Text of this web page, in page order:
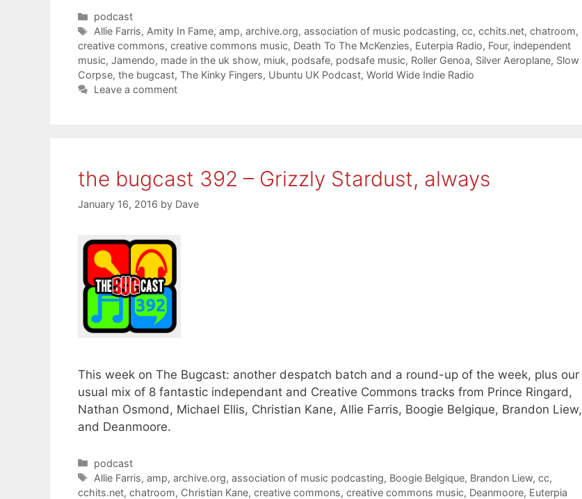
Categories
podcast
Tags
Allie Farris,Amity In Fame,amp,archive.org,association of music podcasting,cc,cchits.net,chatroom,
creative commons, creative commons music, Death To The McKenzies, Euterpia Radio, Four, independent
music, Jamendo, made in the uk show, miuk, podsafe, podsafe music, Roller Genoa, Silver Aeroplane, Slow
Corpse, the bugcast, The Kinky Fingers, Ubuntu UK Podcast, World Wide Indie Radio
Leave a comment
the bugcast 392 – Grizzly Stardust, always
January 16, 2016 by Dave
This week on The Bugcast: another despatch batch and a round-up of the week, plus our
usual mix of 8 fantastic independant and Creative Commons tracks from Prince Ringard,
Nathan Osmond, Michael Ellis, Christian Kane, Allie Farris, Boogie Belgique, Brandon Liew,
and Deanmoore.
Categories
podcast
Tags
Allie Farris,amp,archive.org,association of music podcasting, Boogie Belgique, Brandon Liew,cc,
cchits.net, chatroom, Christian Kane, creative commons, creative commons music, Deanmoore, Euterpia